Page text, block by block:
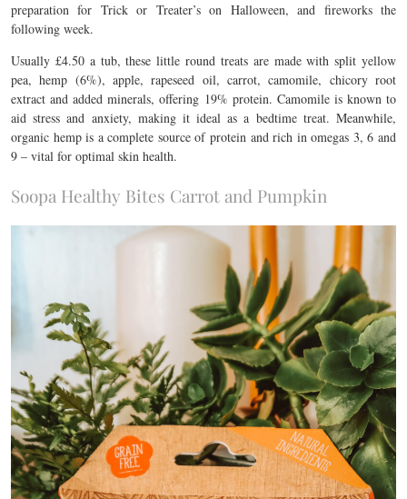
preparation for Trick or Treater’s on Halloween, and fireworks the
following week.
Usually £4.50 a tub, these little round treats are made with split yellow
pea, hemp (6%), apple, rapeseed oil, carrot, camomile, chicory root
extract and added minerals, offering 19% protein. Camomile is known to
aid stress and anxiety, making it ideal as a bedtime treat. Meanwhile,
organic hemp is a complete source of protein and rich in omegas 3, 6 and
9 – vital for optimal skin health.
Soopa Healthy Bites Carrot and Pumpkin